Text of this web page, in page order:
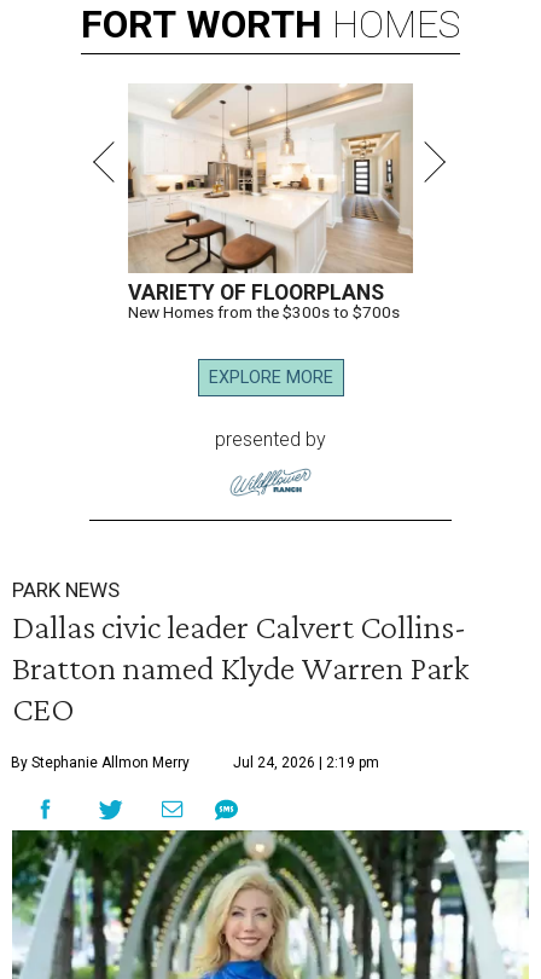
FORT WORTH HOMES
VARIETY OF FLOORPLANS
New Homes from the $300s to $700s
EXPLORE MORE
presented by
PARK NEWS
Dallas civic leader Calvert Collins-
Bratton named Klyde Warren Park
CEO
By Stephanie Allmon Merry Jul 24, 2026 | 2:19 pm